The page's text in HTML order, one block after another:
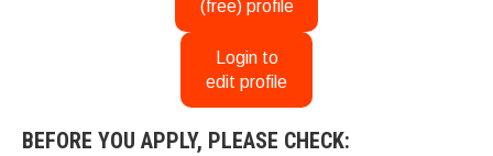
(free) profile
Login to
edit profile
BEFORE YOU APPLY, PLEASE CHECK: